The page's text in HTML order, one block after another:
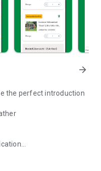
arrow_forward
the perfect introduction
and shopping cart